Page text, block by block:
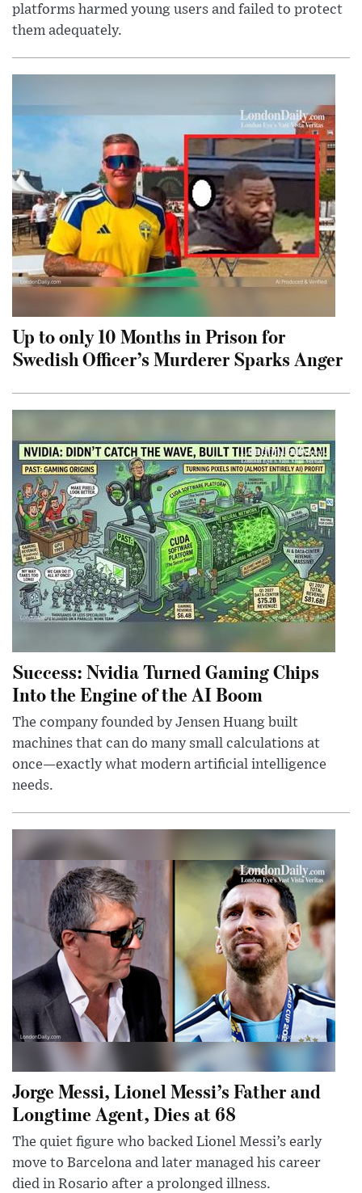
platforms harmed young users and failed to protect
them adequately.
Up to only 10 Months in Prison for
Swedish Officer’s Murderer Sparks Anger
Success: Nvidia Turned Gaming Chips
Into the Engine of the AI Boom
The company founded by Jensen Huang built
machines that can do many small calculations at
once—exactly what modern artificial intelligence
needs.
Jorge Messi, Lionel Messi’s Father and
Longtime Agent, Dies at 68
The quiet figure who backed Lionel Messi’s early
move to Barcelona and later managed his career
died in Rosario after a prolonged illness.